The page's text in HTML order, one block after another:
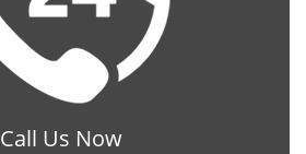
Call Us Now